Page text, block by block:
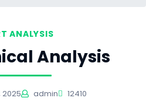
ANALYSIS
Analysis
2025 admin 12410